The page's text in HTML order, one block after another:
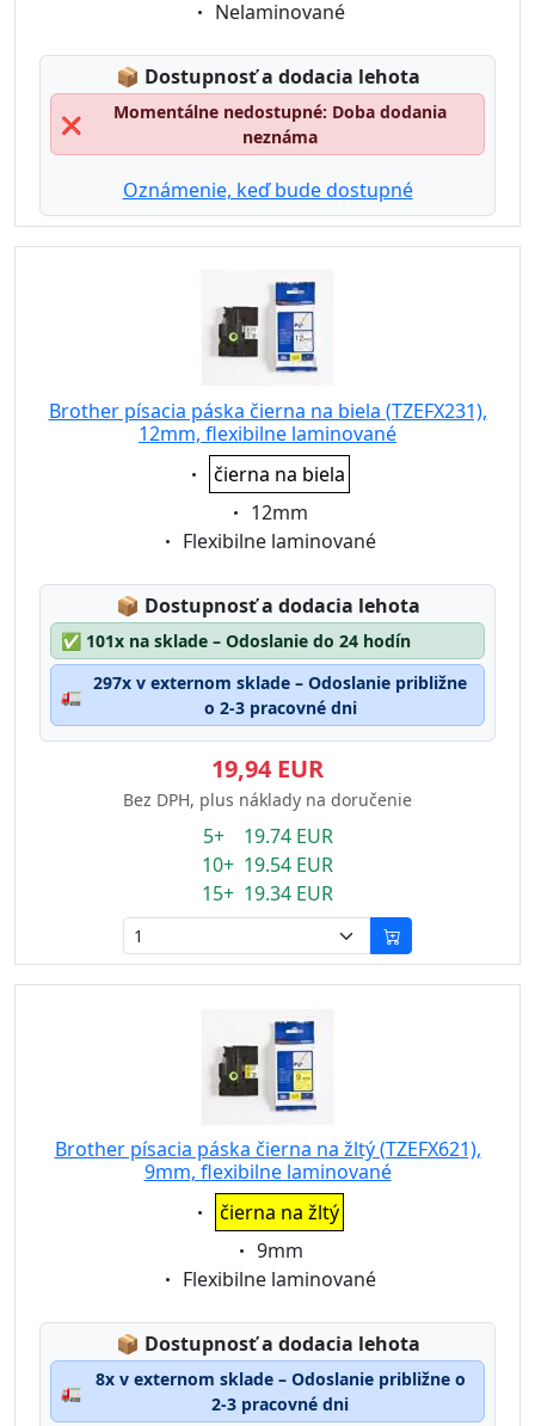
Eigenschaft:
Nelaminované
📦 Lagerstatus:
Dostupnosť a dodacia lehota
❌
Momentálne nedostupné: Doba dodania
neznáma
Oznámenie, keď bude dostupné
Brother písacia páska čierna na biela (TZEFX231),
12mm, flexibilne laminované
Eigenschaft:
čierna na biela
Eigenschaft:
12mm
Eigenschaft:
Flexibilne laminované
📦 Lagerstatus:
Dostupnosť a dodacia lehota
✅ 101x na sklade – Odoslanie do 24 hodín
🚛
297x v externom sklade – Odoslanie približne
o 2-3 pracovné dni
19,94 EUR
Bez DPH, plus náklady na doručenie
5+ 19.74 EUR
10+ 19.54 EUR
15+ 19.34 EUR
Brother písacia páska čierna na žltý (TZEFX621),
9mm, flexibilne laminované
Eigenschaft:
čierna na žltý
Eigenschaft:
9mm
Eigenschaft:
Flexibilne laminované
📦 Lagerstatus:
Dostupnosť a dodacia lehota
🚛
8x v externom sklade – Odoslanie približne o
2-3 pracovné dni